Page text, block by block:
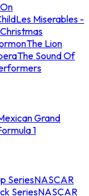
Les Miserables -
The Lion
The Sound Of
Grand
1
SeriesNASCAR
SeriesNASCAR